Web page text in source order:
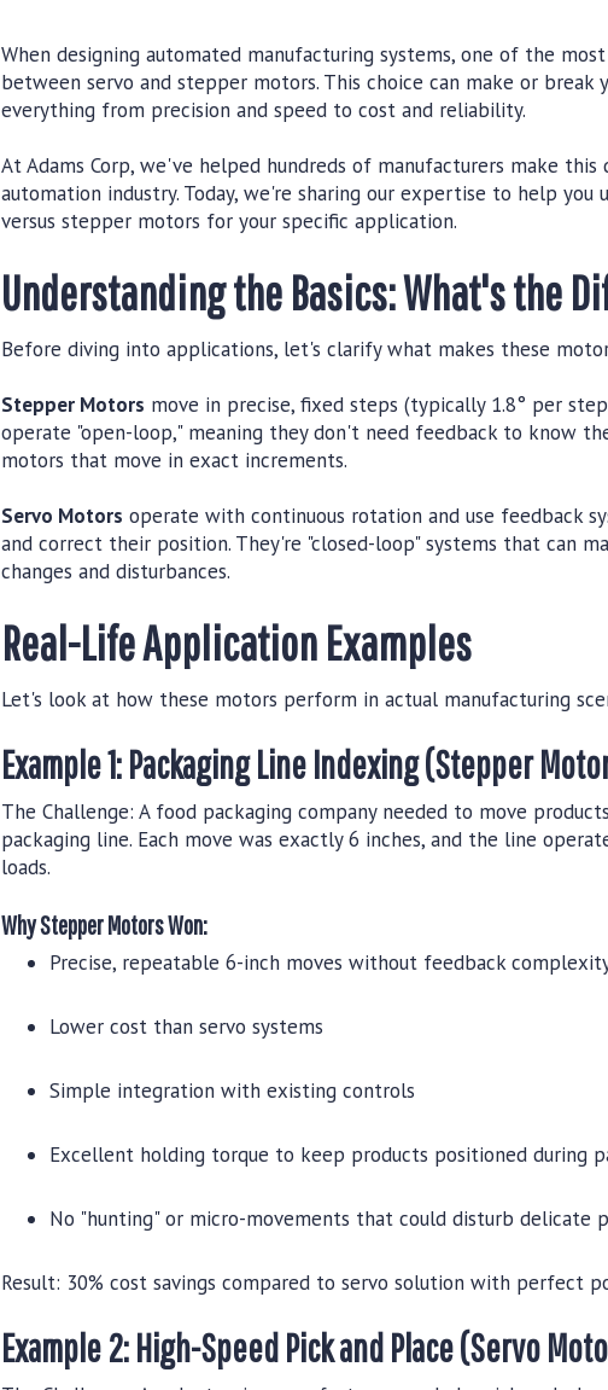
When designing automated manufacturing systems, one of the
between servo and stepper motors. This choice can make or break
everything from precision and speed to cost and reliability.
At Adams Corp, we've helped hundreds of manufacturers make this
automation industry. Today, we're sharing our expertise to help you
versus stepper motors for your specific application.
Understanding the Basics: What's the
Before diving into applications, let's clarify what makes these
Stepper Motors move in precise, fixed steps (typically 1.8° per
operate "open-loop," meaning they don't need feedback to know
motors that move in exact increments.
Servo Motors operate with continuous rotation and use feedback
and correct their position. They're "closed-loop" systems that can
changes and disturbances.
Real-Life Application Examples
Let's look at how these motors perform in actual manufacturing
Example 1: Packaging Line Indexing (Stepper
The Challenge: A food packaging company needed to move
packaging line. Each move was exactly 6 inches, and the line
loads.
Why Stepper Motors Won:
Precise, repeatable 6-inch moves without feedback
Lower cost than servo systems
Simple integration with existing controls
Excellent holding torque to keep products positioned during
No "hunting" or micro-movements that could disturb delicate
Result: 30% cost savings compared to servo solution with perfect
Example 2: High-Speed Pick and Place (Servo